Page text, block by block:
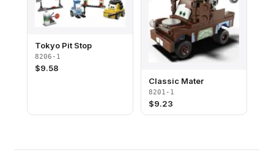
Tokyo Pit Stop
8206-1
$9.58
Classic Mater
8201-1
$9.23